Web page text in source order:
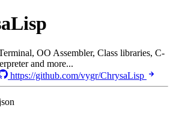
OO Assembler, Class libraries, C-
and more...
https://github.com/vygr/ChrysaLisp